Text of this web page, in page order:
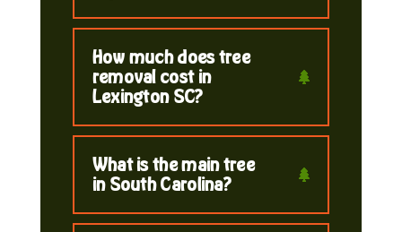
How much does tree
removal cost in
Lexington SC?
What is the main tree
in South Carolina?